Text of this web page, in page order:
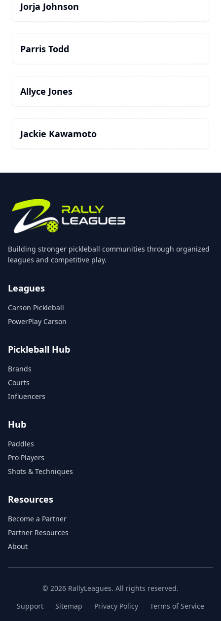
Jorja Johnson
Parris Todd
Allyce Jones
Jackie Kawamoto
Building stronger pickleball communities through organized
leagues and competitive play.
Leagues
Carson Pickleball
PowerPlay Carson
Pickleball Hub
Brands
Courts
Influencers
Hub
Paddles
Pro Players
Shots & Techniques
Resources
Become a Partner
Partner Resources
About
© 2026 RallyLeagues. All rights reserved.
Support
Sitemap Privacy Policy Terms of Service